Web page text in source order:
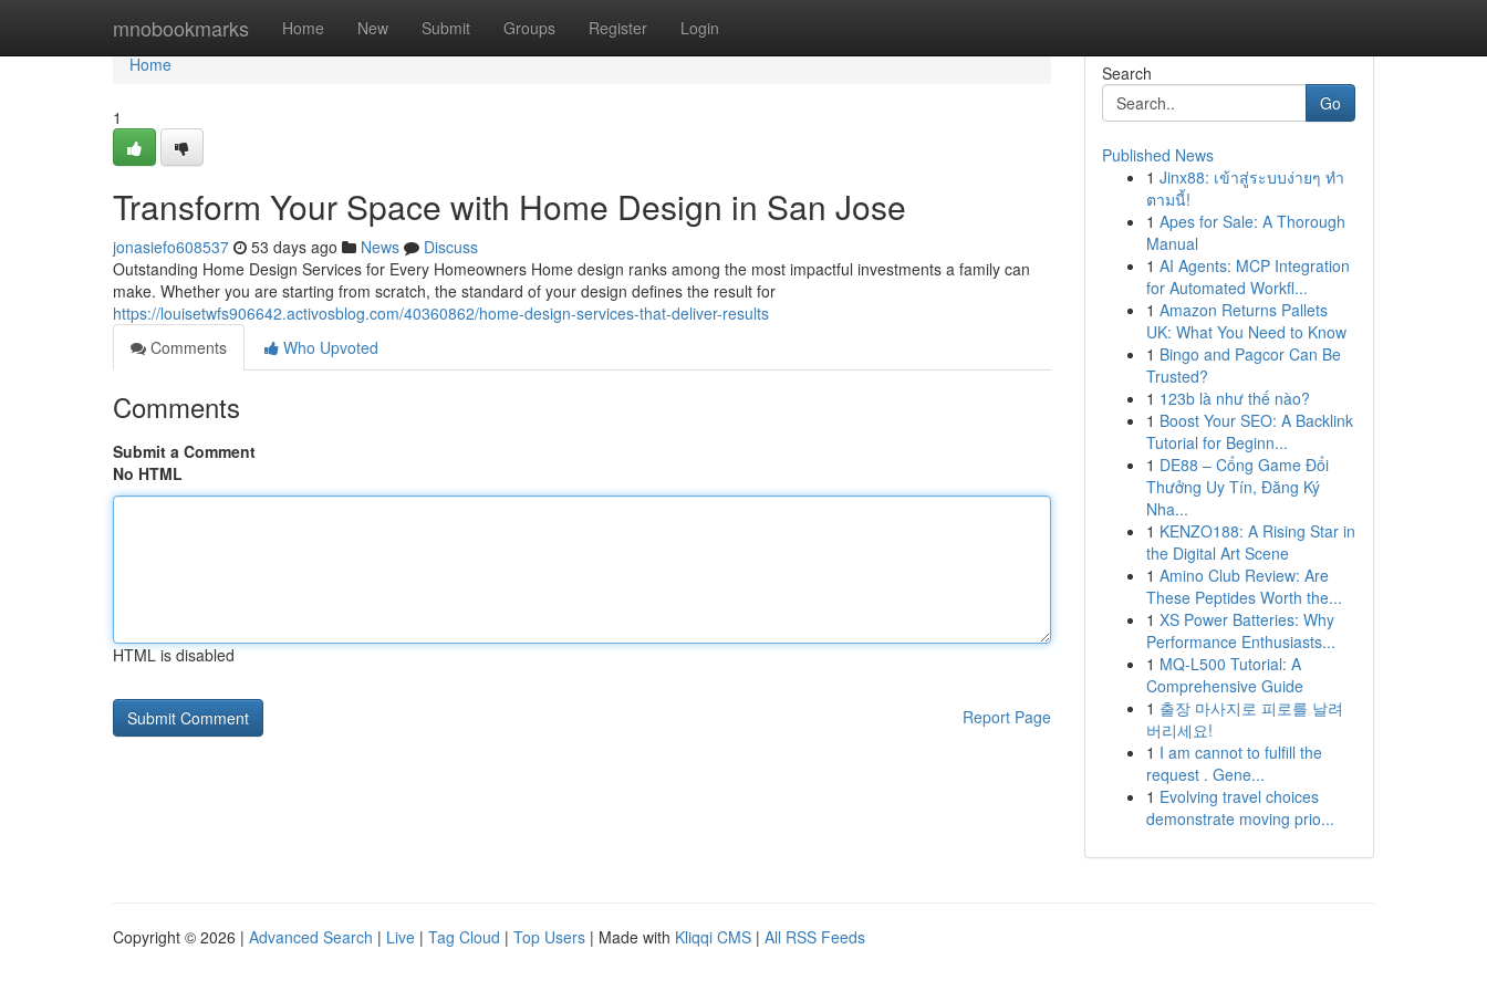
mnobookmarks Home New Submit Groups Register Login
Home
Home
1
Transform Your Space with Home Design in San Jose
jonasiefo608537 53 days ago News
Discuss
Outstanding Home Design Services for Every Homeowners Home design ranks among the most impactful investments a family can
make. Whether you are starting from scratch, the standard of your design defines the result for
https://louisetwfs906642.activosblog.com/40360862/home-design-services-that-deliver-results
Comments
Who Upvoted
Comments
Submit a Comment
No HTML
HTML is disabled
Report Page
Search
Go
Published News
1 Jinx88: เข้าสู่ระบบง่ายๆ ทำ
ตามนี้!
1 Apes for Sale: A Thorough
Manual
1 AI Agents: MCP Integration
for Automated Workfl...
1 Amazon Returns Pallets
UK: What You Need to Know
1 Bingo and Pagcor Can Be
Trusted?
1 123b là như thế nào?
1 Boost Your SEO: A Backlink
Tutorial for Beginn...
1 DE88 – Cổng Game Đổi
Thưởng Uy Tín, Đăng Ký
Nha...
1 KENZO188: A Rising Star in
the Digital Art Scene
1 Amino Club Review: Are
These Peptides Worth the...
1 XS Power Batteries: Why
Performance Enthusiasts...
1 MQ-L500 Tutorial: A
Comprehensive Guide
1 출장 마사지로 피로를 날려
버리세요!
1 I am cannot to fulfill the
request . Gene...
1 Evolving travel choices
demonstrate moving prio...
Copyright © 2026 | Advanced Search | Live | Tag Cloud | Top Users | Made with Kliqqi CMS | All RSS Feeds